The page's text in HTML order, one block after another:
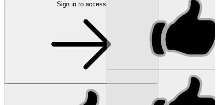
Sign in to access